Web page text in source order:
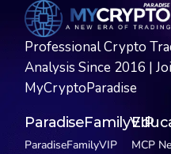
Professional Crypto
Analysis Since 2016 |
MyCryptoParadise
ParadiseFamilyVIP
ParadiseFamilyVIP
MCP